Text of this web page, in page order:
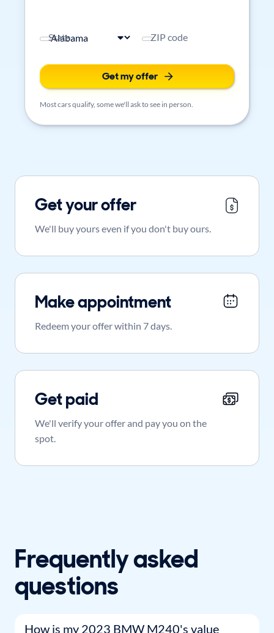
State ZIP code
Get my offer
Most cars qualify, some we'll ask to see in person.
Get your offer
We'll buy yours even if you don't buy ours.
Make appointment
Redeem your offer within 7 days.
Get paid
We'll verify your offer and pay you on the
spot.
Frequently asked
questions
How is my 2023 BMW M240's value